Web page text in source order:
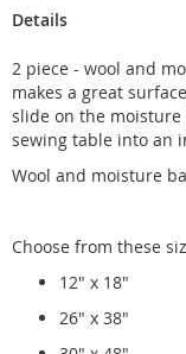
Details
2 piece - wool and
makes a great
slide on the
sewing table into an
Wool and moisture
Choose from these
12" x 18"
26" x 38"